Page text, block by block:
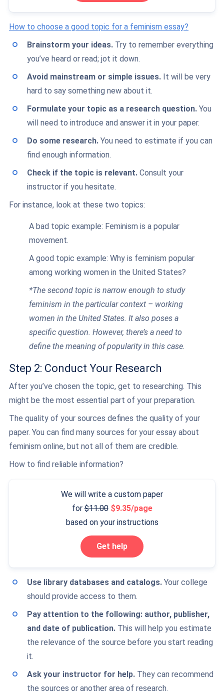
How to choose a good topic for a feminism essay?
Brainstorm your ideas. Try to remember everything
you’ve heard or read; jot it down.
Avoid mainstream or simple issues. It will be very
hard to say something new about it.
Formulate your topic as a research question. You
will need to introduce and answer it in your paper.
Do some research. You need to estimate if you can
find enough information.
Check if the topic is relevant. Consult your
instructor if you hesitate.
For instance, look at these two topics:
A bad topic example: Feminism is a popular
movement.
A good topic example: Why is feminism popular
among working women in the United States?
*The second topic is narrow enough to study
feminism in the particular context – working
women in the United States. It also poses a
specific question. However, there’s a need to
define the meaning of popularity in this case.
Step 2: Conduct Your Research
After you’ve chosen the topic, get to researching. This
might be the most essential part of your preparation.
The quality of your sources defines the quality of your
paper. You can find many sources for your essay about
feminism online, but not all of them are credible.
How to find reliable information?
We will write a custom paper
for 11.00
9.35/page
based on your instructions
Get help
Use library databases and catalogs. Your college
should provide access to them.
Pay attention to the following: author, publisher,
and date of publication. This will help you estimate
the relevance of the source before you start reading
it.
Ask your instructor for help. They can recommend
the sources or another area of research.